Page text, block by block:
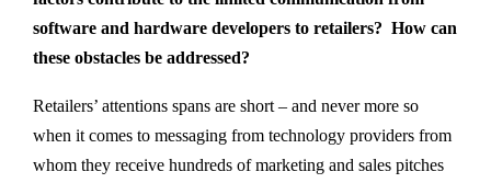
software and hardware developers to retailers? How can
these obstacles be addressed?
Retailers’ attentions spans are short – and never more so
when it comes to messaging from technology providers from
whom they receive hundreds of marketing and sales pitches